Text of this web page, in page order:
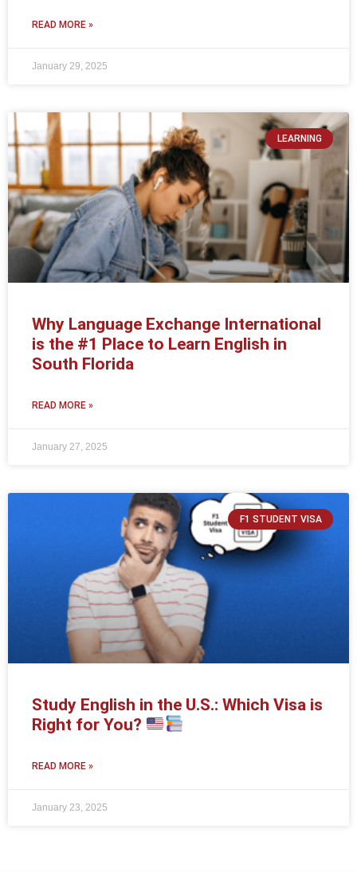
READ MORE »
January 29, 2025
LEARNING
Why Language Exchange International
is the #1 Place to Learn English in
South Florida
READ MORE »
January 27, 2025
F1 STUDENT VISA
Study English in the U.S.: Which Visa is
Right for You?
READ MORE »
January 23, 2025